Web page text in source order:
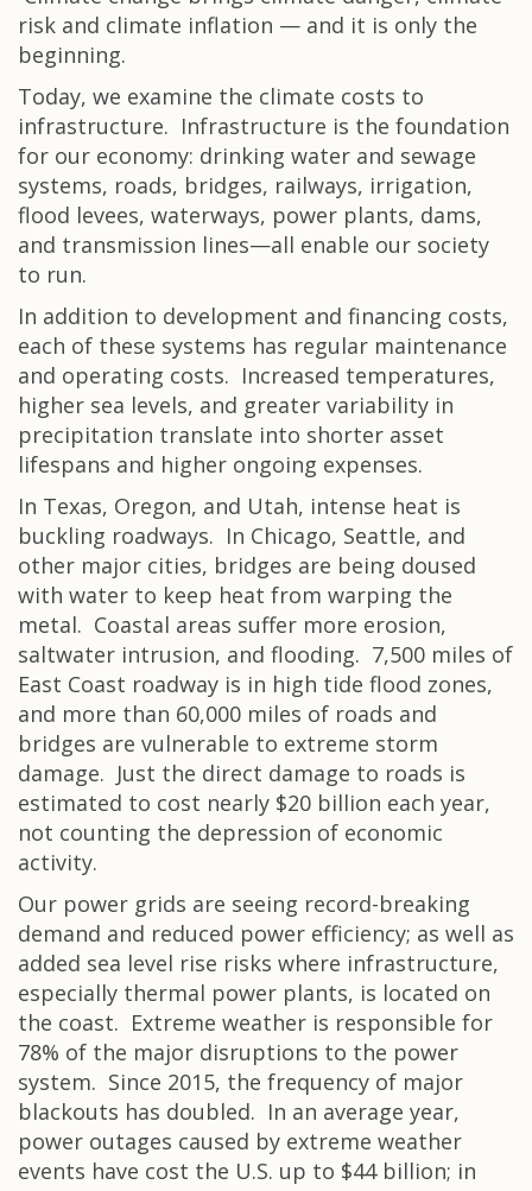
risk and climate inflation — and it is only the
beginning.
Today, we examine the climate costs to
infrastructure. Infrastructure is the foundation
for our economy: drinking water and sewage
systems, roads, bridges, railways, irrigation,
flood levees, waterways, power plants, dams,
and transmission lines—all enable our society
to run.
In addition to development and financing costs,
each of these systems has regular maintenance
and operating costs. Increased temperatures,
higher sea levels, and greater variability in
precipitation translate into shorter asset
lifespans and higher ongoing expenses.
In Texas, Oregon, and Utah, intense heat is
buckling roadways. In Chicago, Seattle, and
other major cities, bridges are being doused
with water to keep heat from warping the
metal. Coastal areas suffer more erosion,
saltwater intrusion, and flooding. 7,500 miles of
East Coast roadway is in high tide flood zones,
and more than 60,000 miles of roads and
bridges are vulnerable to extreme storm
damage. Just the direct damage to roads is
estimated to cost nearly $20 billion each year,
not counting the depression of economic
activity.
Our power grids are seeing record-breaking
demand and reduced power efficiency; as well as
added sea level rise risks where infrastructure,
especially thermal power plants, is located on
the coast. Extreme weather is responsible for
78% of the major disruptions to the power
system. Since 2015, the frequency of major
blackouts has doubled. In an average year,
power outages caused by extreme weather
events have cost the U.S. up to $44 billion; in